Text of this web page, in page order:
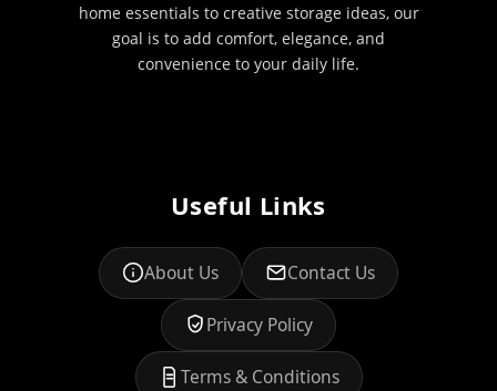
home essentials to creative storage ideas, our
goal is to add comfort, elegance, and
convenience to your daily life.
Useful Links
About Us Contact Us
Privacy Policy
Terms & Conditions